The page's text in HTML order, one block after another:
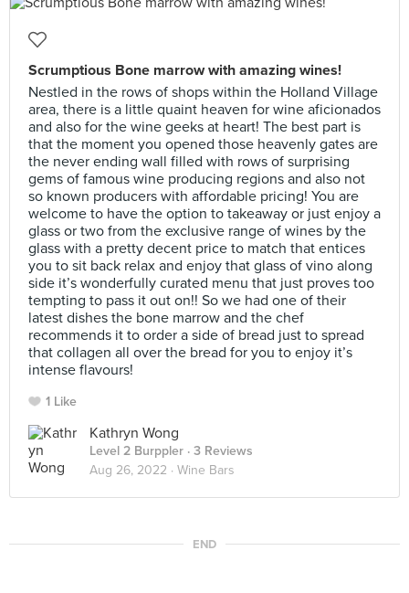
Scrumptious Bone marrow with amazing wines!
Nestled in the rows of shops within the Holland Village
area, there is a little quaint heaven for wine aficionados
and also for the wine geeks at heart! The best part is
that the moment you opened those heavenly gates are
the never ending wall filled with rows of surprising
gems of famous wine producing regions and also not
so known producers with affordable pricing! You are
welcome to have the option to takeaway or just enjoy a
glass or two from the exclusive range of wines by the
glass with a pretty decent price to match that entices
you to sit back relax and enjoy that glass of vino along
side it’s wonderfully curated menu that just proves too
tempting to pass it out on!! So we had one of their
latest dishes the bone marrow and the chef
recommends it to order a side of bread just to spread
that collagen all over the bread for you to enjoy it’s
intense flavours!
1 Like
Kathryn Wong
Level 2 Burppler · 3 Reviews
Aug 26, 2022 · Wine Bars
END